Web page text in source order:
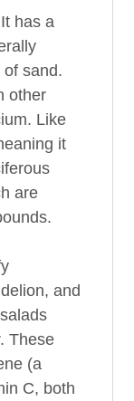
has a
sand.
other
Like
it
are
and
These
(a
C, both